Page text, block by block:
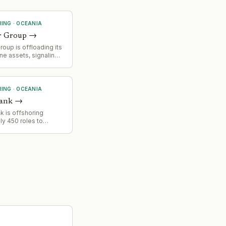
·OCEANIA
Group →
is offloading its
assets, signaling a
·OCEANIA
→
is offshoring
450 roles to
they
for
before